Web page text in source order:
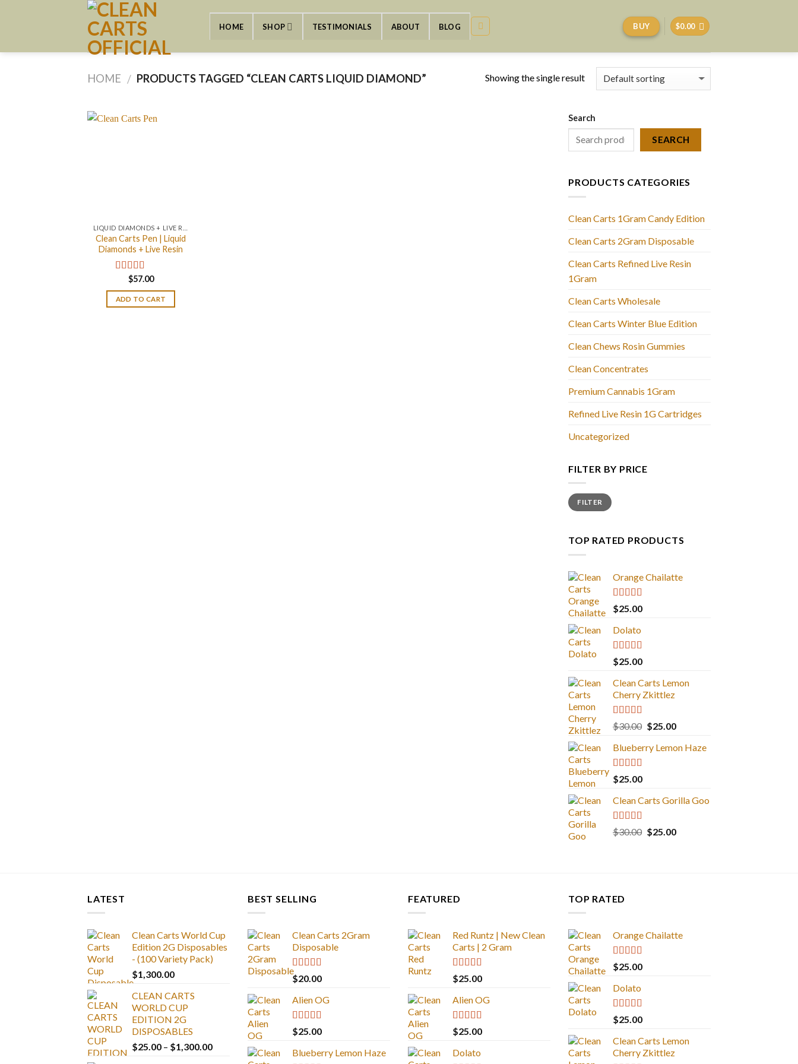
HOME SHOP TESTIMONIALS ABOUT BLOG BUY $0.00
HOME / PRODUCTS TAGGED “CLEAN CARTS LIQUID DIAMOND” Showing the single result
Clean Carts Pen | Liquid
Diamonds + Live Resin
Rated4.50
out of 5
$57.00
ADD TO CART
Search
SEARCH
PRODUCTS CATEGORIES
Clean Carts 1Gram Candy Edition
Clean Carts 2Gram Disposable
Clean Carts Refined Live Resin
1Gram
Clean Carts Wholesale
Clean Carts Winter Blue Edition
Clean Chews Rosin Gummies
Clean Concentrates
Premium Cannabis 1Gram
Refined Live Resin 1G Cartridges
Uncategorized
FILTER BY PRICE
Min
price
Max
priceFILTER
TOP RATED PRODUCTS
Orange Chailatte
Rated5.00
out of 5
$25.00
Dolato
Rated5.00
out of 5
$25.00
Clean Carts Lemon
Cherry Zkittlez
Rated5.00
out of 5
$30.00 Original
was:
$25.00Current
is:
Blueberry Lemon Haze
Rated5.00
out of 5
$25.00
Clean Carts Gorilla Goo
Rated5.00
out of 5
$30.00 Original
$25.00Current
LATEST
Clean Carts World Cup
Edition 2G Disposables
- (100 Variety Pack)
$1,300.00
CLEAN CARTS
WORLD CUP
EDITION 2G
DISPOSABLES
$25.00 – $1,300.00Price
BEST SELLING
Clean Carts 2Gram
Disposable
Rated4.67
out of 5
$20.00
Alien OG
Rated4.88
out of 5
$25.00
Blueberry Lemon Haze
FEATURED
Red Runtz | New Clean
Carts | 2 Gram
Rated4.83
out of 5
$25.00
Alien OG
Rated4.88
out of 5
$25.00
Dolato
TOP RATED
Orange Chailatte
Rated5.00
out of 5
$25.00
Dolato
Rated5.00
out of 5
$25.00
Clean Carts Lemon
Cherry Zkittlez